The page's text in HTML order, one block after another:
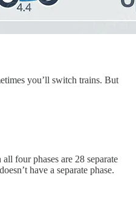
you’ll switch trains. But
four phases are 28 separate
have a separate phase.